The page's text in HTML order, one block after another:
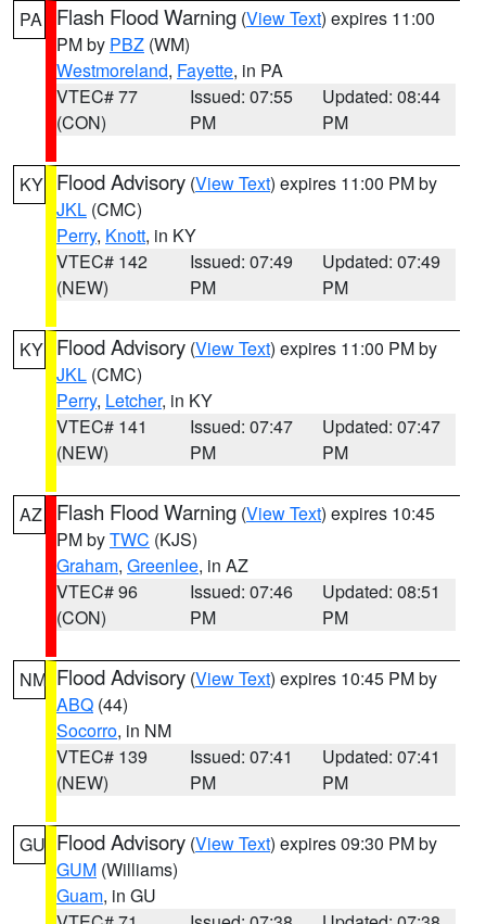
PA Flash Flood Warning (View Text) expires 11:00
PM by PBZ (WM)
Westmoreland, Fayette, in PA
VTEC# 77
(CON)
Issued: 07:55
PM
Updated: 08:44
PM
KY Flood Advisory (View Text) expires 11:00 PM by
JKL (CMC)
Perry, Knott, in KY
VTEC# 142
(NEW)
Issued: 07:49
PM
Updated: 07:49
PM
KY Flood Advisory (View Text) expires 11:00 PM by
JKL (CMC)
Perry, Letcher, in KY
VTEC# 141
(NEW)
Issued: 07:47
PM
Updated: 07:47
PM
AZ Flash Flood Warning (View Text) expires 10:45
PM byTWC (KJS)
Graham, Greenlee, in AZ
VTEC# 96
(CON)
Issued: 07:46
PM
Updated: 08:51
PM
NM Flood Advisory (View Text) expires 10:45 PM by
ABQ (44)
Socorro, in NM
VTEC# 139
(NEW)
Issued: 07:41
PM
Updated: 07:41
PM
GU Flood Advisory (View Text) expires 09:30 PM by
GUM (Williams)
Guam, in GU